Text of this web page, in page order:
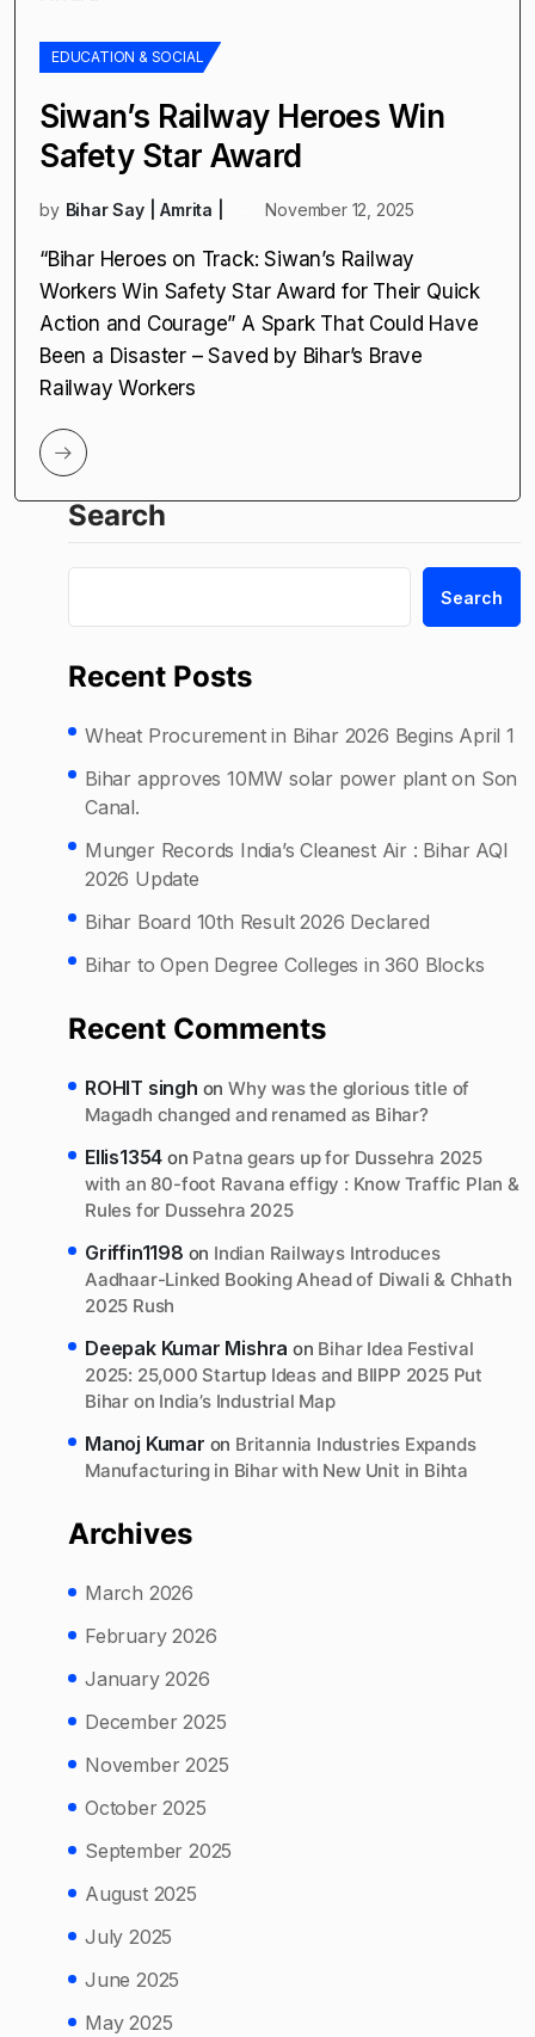
EDUCATION & SOCIAL
Siwan’s Railway Heroes Win
Safety Star Award
by Bihar Say | Amrita | November 12, 2025
“Bihar Heroes on Track: Siwan’s Railway
Workers Win Safety Star Award for Their Quick
Action and Courage” A Spark That Could Have
Been a Disaster – Saved by Bihar’s Brave
Railway Workers
Search
Search
Recent Posts
Wheat Procurement in Bihar 2026 Begins April 1
Bihar approves 10MW solar power plant on Son
Canal.
Munger Records India’s Cleanest Air : Bihar AQI
2026 Update
Bihar Board 10th Result 2026 Declared
Bihar to Open Degree Colleges in 360 Blocks
Recent Comments
ROHIT singh onWhy was the glorious title of
Magadh changed and renamed as Bihar?
Ellis1354 on Patna gears up for Dussehra 2025
with an 80-foot Ravana effigy : Know Traffic Plan &
Rules for Dussehra 2025
Griffin1198 on Indian Railways Introduces
Aadhaar-Linked Booking Ahead of Diwali & Chhath
2025 Rush
Deepak Kumar Mishra on Bihar Idea Festival
2025: 25,000 Startup Ideas and BIIPP 2025 Put
Bihar on India’s Industrial Map
Manoj Kumar on Britannia Industries Expands
Manufacturing in Bihar with New Unit in Bihta
Archives
March 2026
February 2026
January 2026
December 2025
November 2025
October 2025
September 2025
August 2025
July 2025
June 2025
May 2025